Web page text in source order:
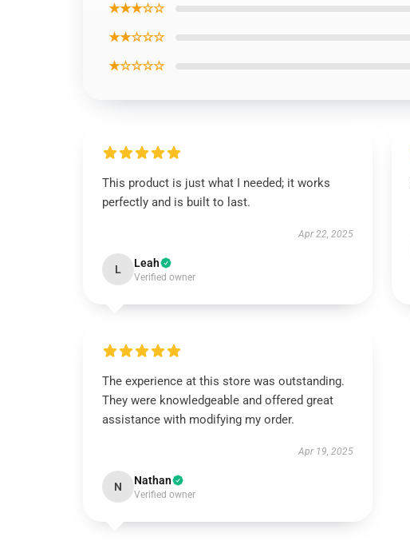
★★★☆☆
★★☆☆☆
★☆☆☆☆
This product is just what I needed; it works
perfectly and is built to last.
Apr 22, 2025
L Leah
Verified owner
The experience at this store was outstanding.
They were knowledgeable and offered great
assistance with modifying my order.
Apr 19, 2025
N Nathan
Verified owner